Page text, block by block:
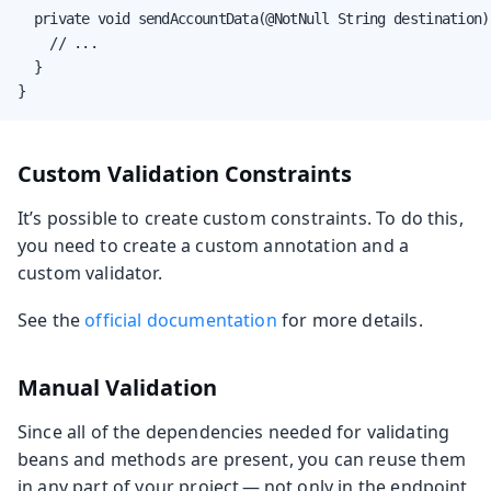
private void sendAccountData(@NotNull String
    // ...
  }
}
Custom Validation Constraints
It’s possible to create custom constraints. To do this,
you need to create a custom annotation and a
custom validator.
See theofficial documentation for more details.
Manual Validation
Since all of the dependencies needed for validating
beans and methods are present, you can reuse them